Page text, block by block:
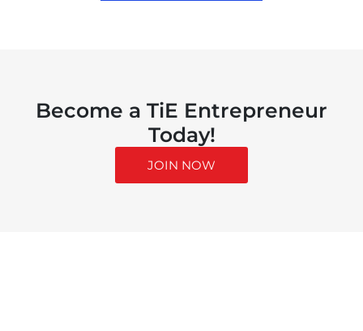
Become a TiE Entrepreneur
Today!
JOIN NOW